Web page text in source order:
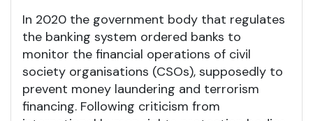
In 2020 the government body that regulates
the banking system ordered banks to
monitor the financial operations of civil
society organisations (CSOs), supposedly to
prevent money laundering and terrorism
financing. Following criticism from